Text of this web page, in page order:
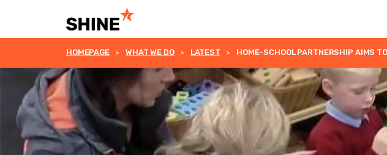
HOMEPAGE WHAT WE DO LATEST HOME-SCHOOL PARTNERSHIP AIMS